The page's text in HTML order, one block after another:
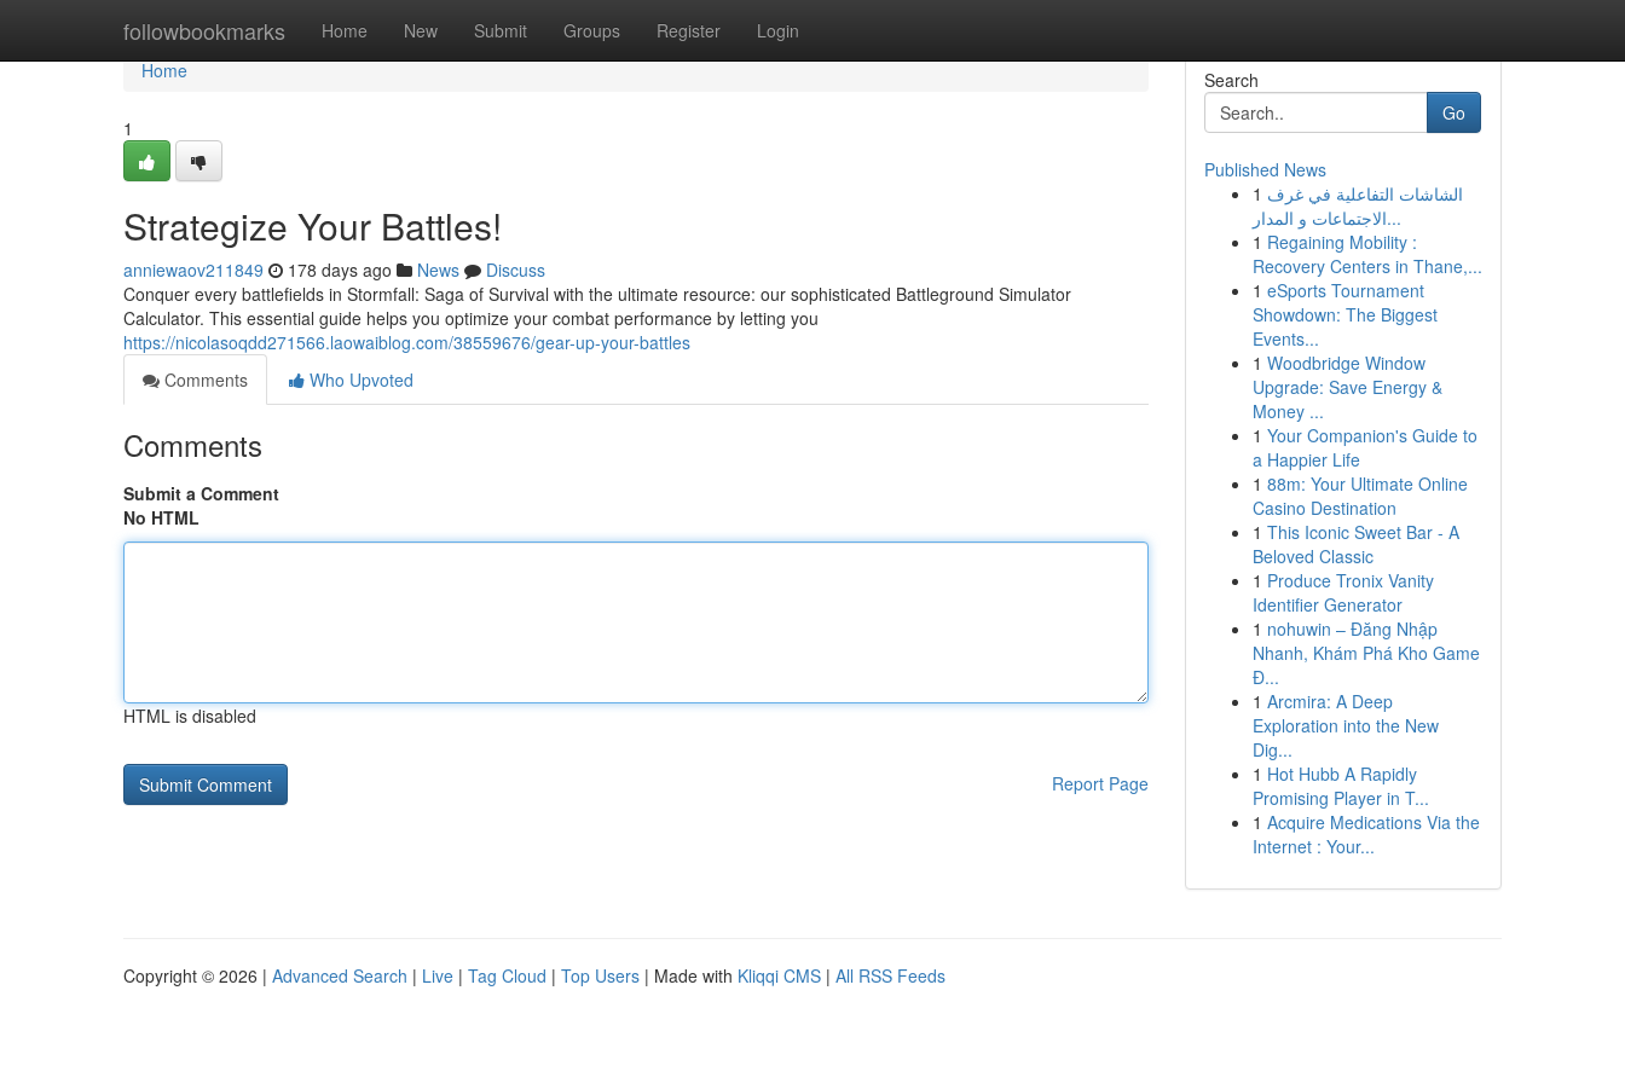
followbookmarks Home New Submit Groups Register Login
Home
Home
1
Strategize Your Battles!
anniewaov211849 178 days ago News
Discuss
Conquer every battlefields in Stormfall: Saga of Survival with the ultimate resource: our sophisticated Battleground Simulator
Calculator. This essential guide helps you optimize your combat performance by letting you
https://nicolasoqdd271566.laowaiblog.com/38559676/gear-up-your-battles
Comments
Who Upvoted
Comments
Submit a Comment
No HTML
HTML is disabled
Report Page
Search
Go
Published News
1 الشاشات التفاعلية في غرف
الاجتماعات و المدار...
1 Regaining Mobility :
Recovery Centers in Thane,...
1 eSports Tournament
Showdown: The Biggest
Events...
1 Woodbridge Window
Upgrade: Save Energy &
Money ...
1 Your Companion's Guide to
a Happier Life
1 88m: Your Ultimate Online
Casino Destination
1 This Iconic Sweet Bar - A
Beloved Classic
1 Produce Tronix Vanity
Identifier Generator
1 nohuwin – Đăng Nhập
Nhanh, Khám Phá Kho Game
Đ...
1 Arcmira: A Deep
Exploration into the New
Dig...
1 Hot Hubb A Rapidly
Promising Player in T...
1 Acquire Medications Via the
Internet : Your...
Copyright © 2026 | Advanced Search | Live | Tag Cloud | Top Users | Made with Kliqqi CMS | All RSS Feeds